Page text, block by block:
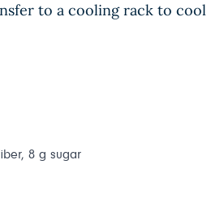
to a cooling rack to cool
8 g sugar